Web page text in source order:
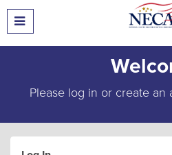
Please log in or create an